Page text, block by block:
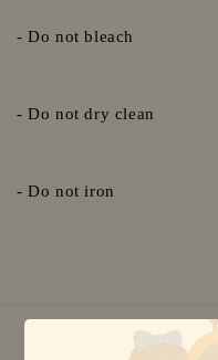
- Do not bleach
- Do not dry clean
- Do not iron